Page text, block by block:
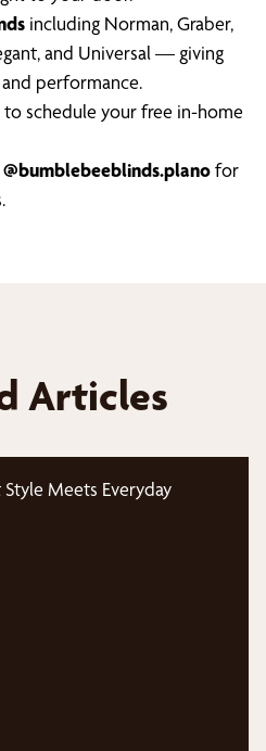
including Norman, Graber,
and Universal — giving
performance.
to schedule your free in-home
@bumblebeeblinds.planofor
Articles